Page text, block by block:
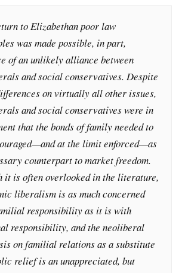
to Elizabethan poor law
was made possible, in part,
of an unlikely alliance between
and social conservatives. Despite
on virtually all other issues,
and social conservatives were in
that the bonds of family needed to
at the limit enforced—as
counterpart to market freedom.
it is often overlooked in the literature,
liberalism is as much concerned
responsibility as it is with
responsibility, and the neoliberal
on familial relations as a substitute
relief is an unappreciated, but